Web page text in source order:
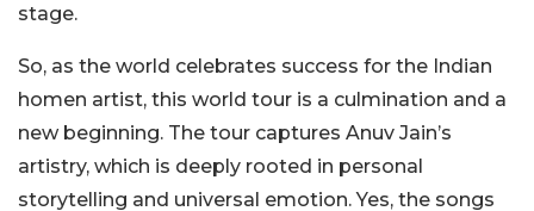
stage.
So, as the world celebrates success for the Indian
homen artist, this world tour is a culmination and a
new beginning. The tour captures Anuv Jain’s
artistry, which is deeply rooted in personal
storytelling and universal emotion. Yes, the songs